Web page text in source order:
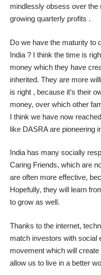
mindlessly obsess over the
growing quarterly profits .
Do we have the maturity to
India ? I think the time is
money which they have
inherited. They are more
is right , because it’s their
money, over which other
I think we have now
like DASRAare pioneering
India has many socially
Caring Friends, which are
are often more effective,
Hopefully, they will learn
to grow as well.
Thanks to the internet,
match investors with social
movement which will
allow us to live in a better